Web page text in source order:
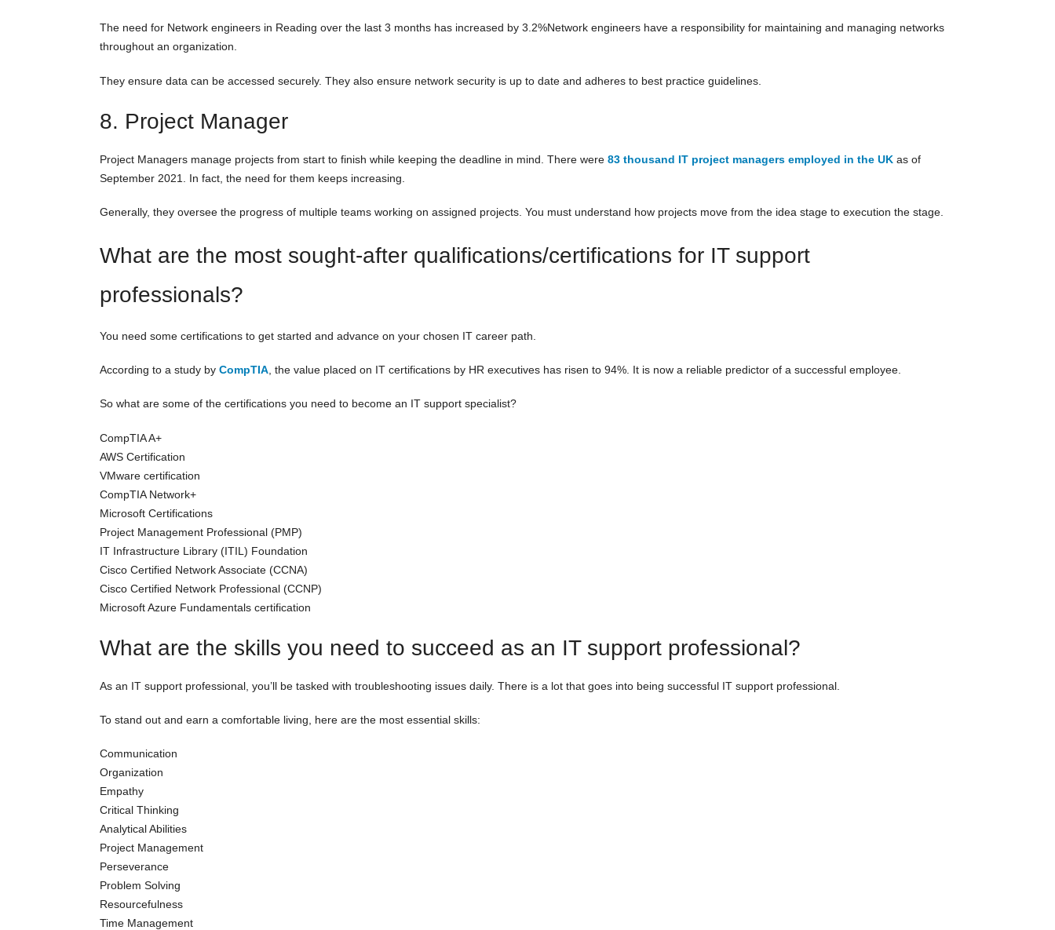
The need for Network engineers in Reading over the last 3 months has increased by 3.2%Network engineers have a responsibility for maintaining and managing networks
throughout an organization.
They ensure data can be accessed securely. They also ensure network security is up to date and adheres to best practice guidelines.
8. Project Manager
Project Managers manage projects from start to finish while keeping the deadline in mind. There were 83 thousand IT project managers employed in the UK as of
September 2021. In fact, the need for them keeps increasing.
Generally, they oversee the progress of multiple teams working on assigned projects. You must understand how projects move from the idea stage to execution the stage.
What are the most sought-after qualifications/certifications for IT support
professionals?
You need some certifications to get started and advance on your chosen IT career path.
According to a study by CompTIA, the value placed on IT certifications by HR executives has risen to 94%. It is now a reliable predictor of a successful employee.
So what are some of the certifications you need to become an IT support specialist?
CompTIA A+
AWS Certification
VMware certification
CompTIA Network+
Microsoft Certifications
Project Management Professional (PMP)
IT Infrastructure Library (ITIL) Foundation
Cisco Certified Network Associate (CCNA)
Cisco Certified Network Professional (CCNP)
Microsoft Azure Fundamentals certification
What are the skills you need to succeed as an IT support professional?
As an IT support professional, you’ll be tasked with troubleshooting issues daily. There is a lot that goes into being successful IT support professional.
To stand out and earn a comfortable living, here are the most essential skills:
Communication
Organization
Empathy
Critical Thinking
Analytical Abilities
Project Management
Perseverance
Problem Solving
Resourcefulness
Time Management